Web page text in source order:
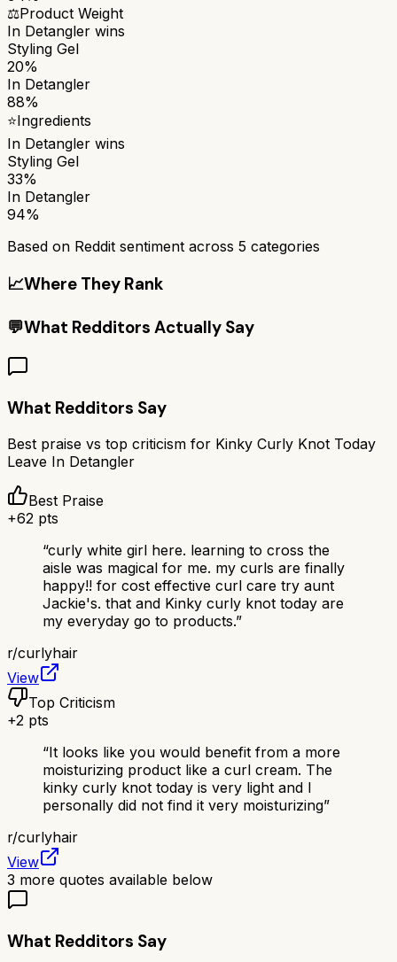
⚖️Product Weight
In Detangler wins
Styling Gel
20%
In Detangler
88%
⭐Ingredients
In Detangler wins
Styling Gel
33%
In Detangler
94%
Based on Reddit sentiment across 5 categories
📈Where They Rank
💬What Redditors Actually Say
What Redditors Say
Best praise vs top criticism for Kinky Curly Knot Today
Leave In Detangler
Best Praise
+62 pts
“curly white girl here. learning to cross the
aisle was magical for me. my curls are finally
happy!! for cost effective curl care try aunt
Jackie's. that and Kinky curly knot today are
my everyday go to products.”
r/curlyhair
View
Top Criticism
+2 pts
“It looks like you would benefit from a more
moisturizing product like a curl cream. The
kinky curly knot today is very light and I
personally did not find it very moisturizing”
r/curlyhair
View
3 more quotes available below
What Redditors Say